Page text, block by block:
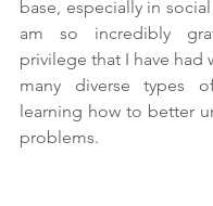
base, especially in
am so incredibly
privilege that I have had
many diverse types
learning how to better
problems.